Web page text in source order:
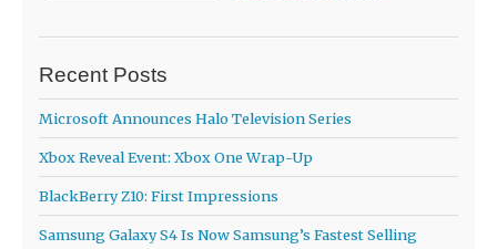
Recent Posts
Microsoft Announces Halo Television Series
Xbox Reveal Event: Xbox One Wrap-Up
BlackBerry Z10: First Impressions
Samsung Galaxy S4 Is Now Samsung’s Fastest Selling